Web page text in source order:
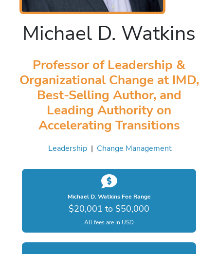
Michael D. Watkins
Professor of Leadership &
Organizational Change at IMD,
Best-Selling Author, and
Leading Authority on
Accelerating Transitions
Leadership | Change Management
Michael D. Watkins Fee Range
$20,001 to $50,000
All fees are in USD